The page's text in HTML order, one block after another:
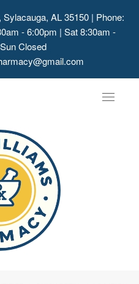
AL 35150| Phone:
- 6:00pm | Sat 8:30am -
Closed
Toggle